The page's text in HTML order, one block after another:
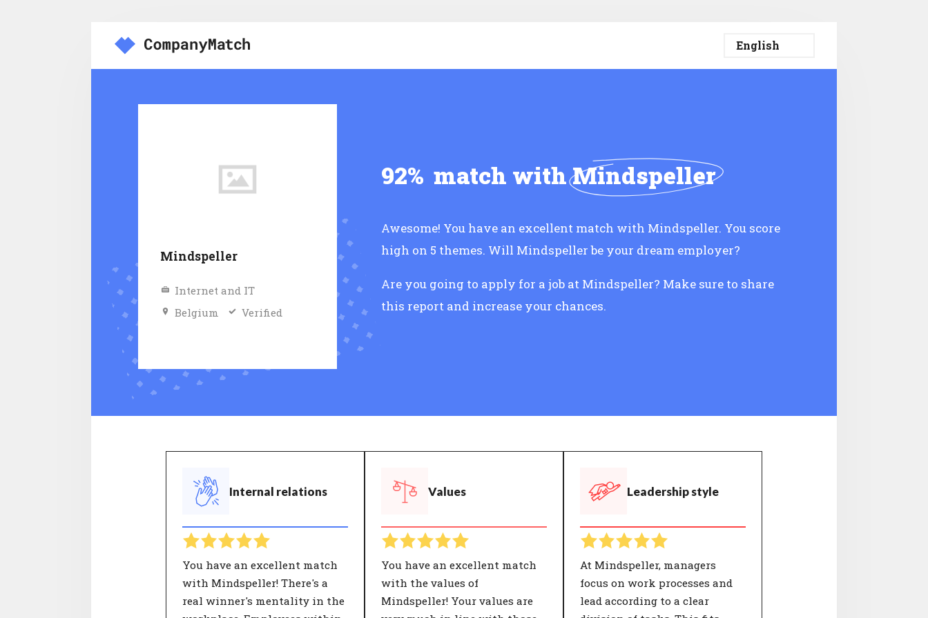
Mindspeller
Internet and IT
Belgium
Verified
92% match withMindspeller
Awesome! You have an excellent match with Mindspeller. You score
high on 5 themes. Will Mindspeller be your dream employer?
Are you going to apply for a job at Mindspeller? Make sure to share
this report and increase your chances.
Internal relations
You have an excellent match
with Mindspeller! There's a
real winner's mentality in the
Values
You have an excellent match
with the values of
Mindspeller! Your values are
Leadership style
At Mindspeller, managers
focus on work processes and
lead according to a clear